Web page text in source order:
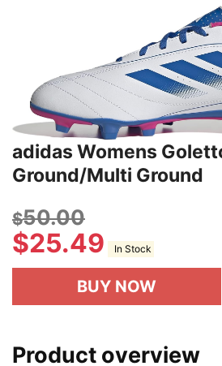
adidas Womens
Ground/Multi Ground
$50.00
$25.49 In Stock
BUY NOW
Product overview